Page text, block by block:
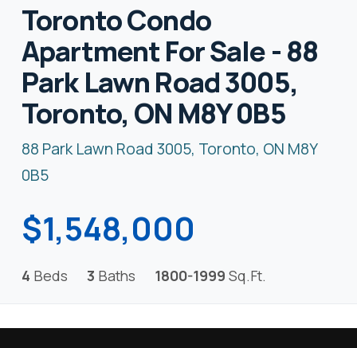
Toronto Condo
Apartment For Sale - 88
Park Lawn Road 3005,
Toronto, ON M8Y 0B5
88 Park Lawn Road 3005, Toronto, ON M8Y
0B5
$1,548,000
4 Beds 3 Baths 1800-1999 Sq.Ft.